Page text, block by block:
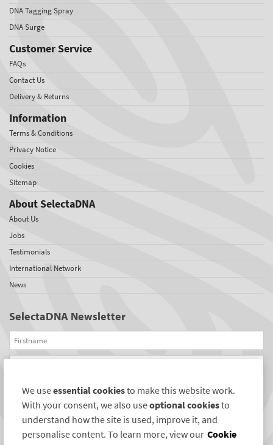
DNA Tagging Spray
DNA Surge
Customer Service
FAQs
Contact Us
Delivery & Returns
Information
Terms & Conditions
Privacy Notice
Cookies
Sitemap
About SelectaDNA
About Us
Jobs
Testimonials
International Network
News
SelectaDNA Newsletter
Firstname
Email
REGISTER
Connect with us
We useessential cookiesto make this website work.
With your consent, we also useoptional cookiesto
understand how the site is used, improve it, and
personalise content. To learn more, view our Cookie